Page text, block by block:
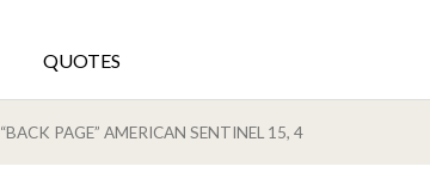
QUOTES
“BACK PAGE” AMERICAN SENTINEL 15, 4